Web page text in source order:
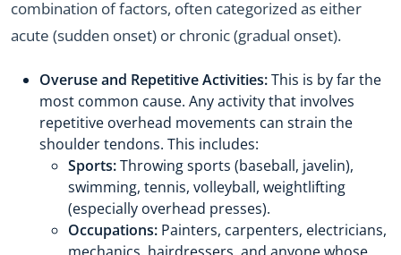
combination of factors, often categorized as either
acute (sudden onset) or chronic (gradual onset).
Overuse and Repetitive Activities:This is by far the
most common cause. Any activity that involves
repetitive overhead movements can strain the
shoulder tendons. This includes:
Sports:Throwing sports (baseball, javelin),
swimming, tennis, volleyball, weightlifting
(especially overhead presses).
Occupations: Painters, carpenters, electricians,